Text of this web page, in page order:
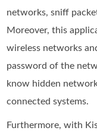
networks, sniff
Moreover, this
wireless networks
password of the
know hidden
connected systems.
Furthermore, with